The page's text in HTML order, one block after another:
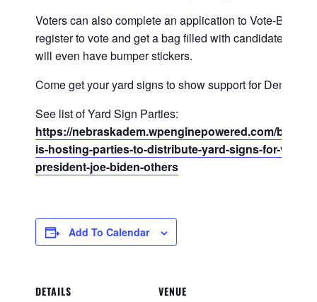
Voters can also complete an application to Vote-By-Mail,
register to vote and get a bag filled with candidate lit. We
will even have bumper stickers.
Come get your yard signs to show support for Dems!
See list of Yard Sign Parties:
https://nebraskadem.wpenginepowered.com/blog/
is-hosting-parties-to-distribute-yard-signs-for-vice-
president-joe-biden-others
Add To Calendar
DETAILS VENUE